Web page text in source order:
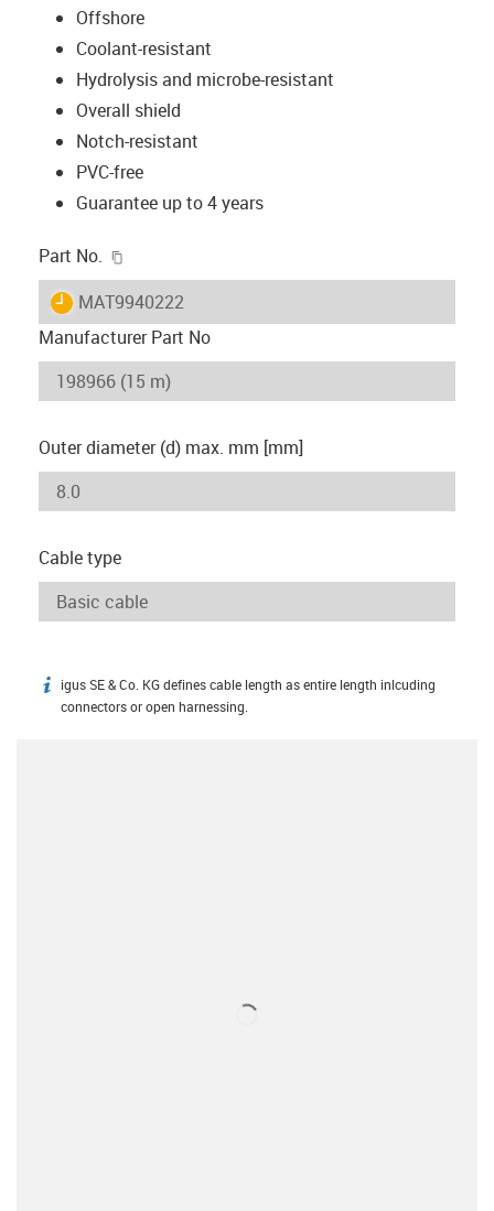
Offshore
Coolant-resistant
Hydrolysis and microbe-resistant
Overall shield
Notch-resistant
PVC-free
Guarantee up to 4 years
Part No.
igus-icon-lieferzeit
MAT9940222
Manufacturer Part No
Outer diameter (d) max. mm [mm]
Cable type
igus-icon-info
igus SE & Co. KG defines cable length as entire length inlcuding
connectors or open harnessing.